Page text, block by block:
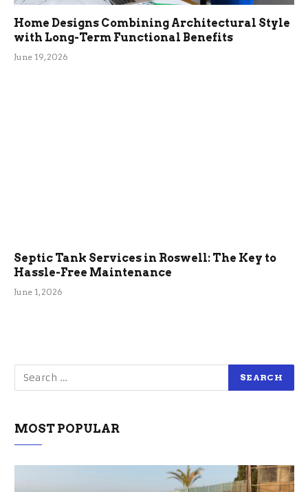
Home Designs Combining Architectural Style
with Long-Term Functional Benefits
June 19, 2026
Septic Tank Services in Roswell: The Key to
Hassle-Free Maintenance
June 1, 2026
MOST POPULAR